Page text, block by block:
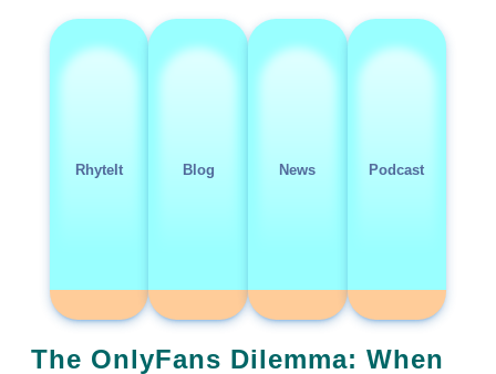
RhyteIt Blog News Podcast
The OnlyFans Dilemma: When